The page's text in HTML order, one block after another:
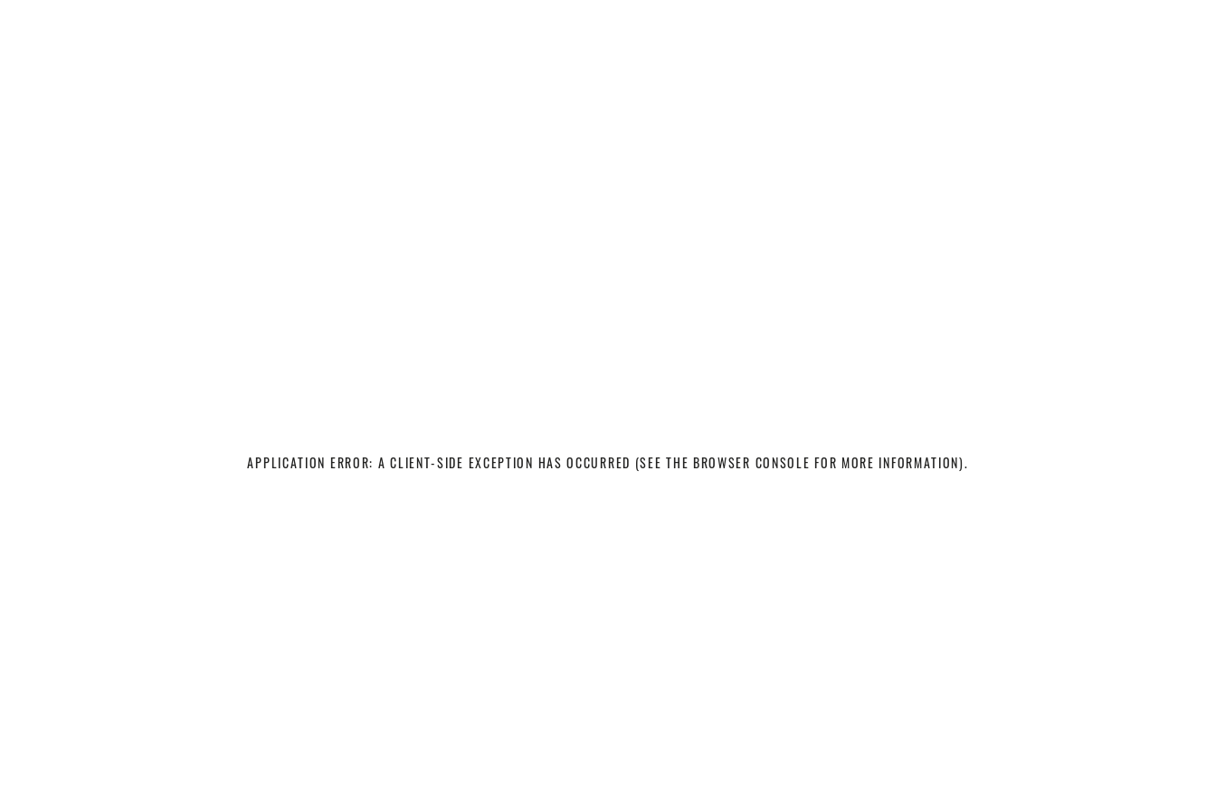
APPLICATION ERROR: A CLIENT-SIDE EXCEPTION HAS OCCURRED (SEE THE BROWSER CONSOLE FOR MORE INFORMATION).